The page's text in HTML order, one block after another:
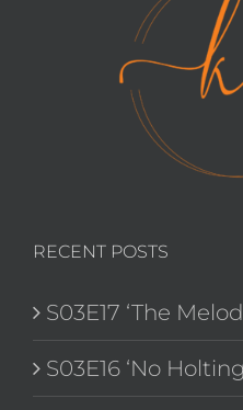
RECENT POSTS
S03E17 ‘The
S03E16 ‘No